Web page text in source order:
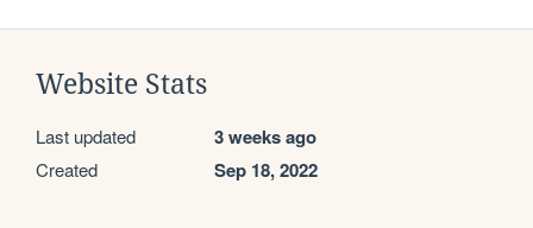
Website Stats
Last updated 3 weeks ago
Created Sep 18, 2022